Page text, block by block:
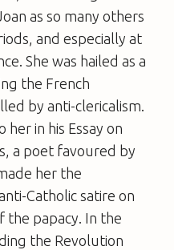
as so many others
and especially at
She was hailed as a
the French
by anti-clericalism.
her in his Essay on
a poet favoured by
her the
Catholic satire on
the papacy. In the
the Revolution